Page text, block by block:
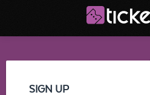
SIGN UP